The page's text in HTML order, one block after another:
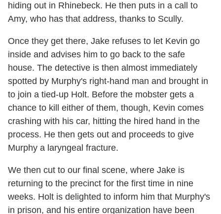
hiding out in Rhinebeck. He then puts in a call to
Amy, who has that address, thanks to Scully.
Once they get there, Jake refuses to let Kevin go
inside and advises him to go back to the safe
house. The detective is then almost immediately
spotted by Murphy's right-hand man and brought in
to join a tied-up Holt. Before the mobster gets a
chance to kill either of them, though, Kevin comes
crashing with his car, hitting the hired hand in the
process. He then gets out and proceeds to give
Murphy a laryngeal fracture.
We then cut to our final scene, where Jake is
returning to the precinct for the first time in nine
weeks. Holt is delighted to inform him that Murphy's
in prison, and his entire organization have been